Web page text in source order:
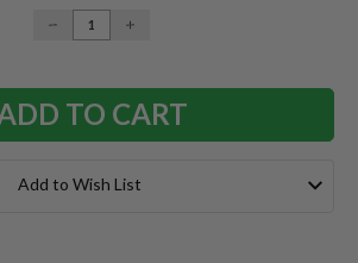
DECREASE
QUANTITY:
INCREASE
Add to Wish List